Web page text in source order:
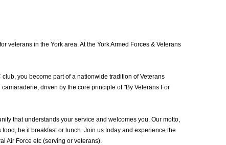
veterans in the York area. At the York Armed Forces & Veterans
you become part of a nationwide tradition of Veterans
driven by the core principle of "By Veterans For
that understands your service and welcomes you. Our motto,
be it breakfast or lunch. Join us today and experience the
Air Force etc (serving or veterans).